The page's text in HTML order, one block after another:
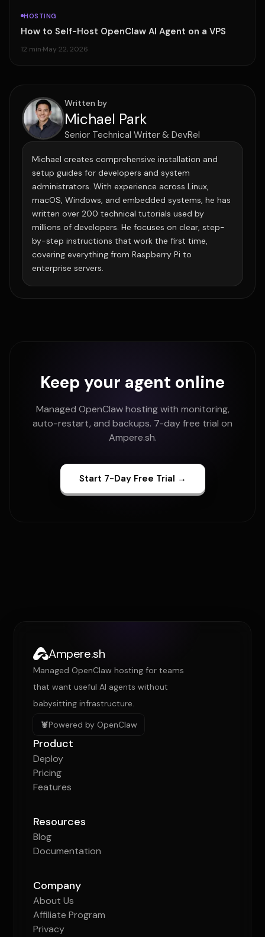
HOSTING
How to Self-Host OpenClaw AI Agent on a VPS
12 min·May 22, 2026
Written by
Michael Park
Senior Technical Writer & DevRel
Michael creates comprehensive installation and
setup guides for developers and system
administrators. With experience across Linux,
macOS, Windows, and embedded systems, he has
written over 200 technical tutorials used by
millions of developers. He focuses on clear, step-
by-step instructions that work the first time,
covering everything from Raspberry Pi to
enterprise servers.
Keep your agent online
Managed OpenClaw hosting with monitoring,
auto-restart, and backups. 7-day free trial on
Ampere.sh.
Start 7-Day Free Trial →
Ampere.sh
Managed OpenClaw hosting for teams
that want useful AI agents without
babysitting infrastructure.
🦞Powered by OpenClaw
Product
Deploy
Pricing
Features
Resources
Blog
Documentation
Company
About Us
Affiliate Program
Privacy